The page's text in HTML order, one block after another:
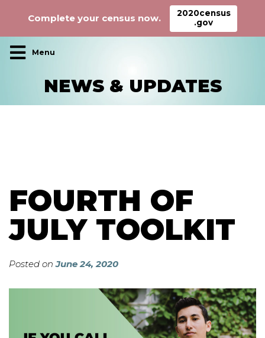
Main Navigation
NEWS & UPDATES
FOURTH OF
JULY TOOLKIT
Posted onJune 24, 2020
Complete your census now.
2020census
.gov